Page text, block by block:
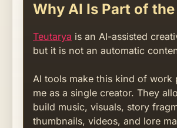
Why AI Is Part of
Teutarya is an AI-assisted
but it is not an automatic
AI tools make this kind of work
me as a single creator. They
build music, visuals, story
thumbnails, videos, and lore